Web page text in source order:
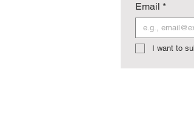
Email *
I want to